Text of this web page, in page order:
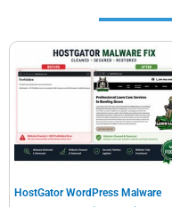
HostGator WordPress Malware